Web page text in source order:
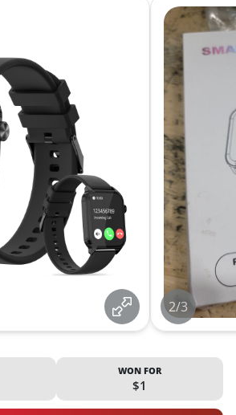
2/3
WON FOR
$1